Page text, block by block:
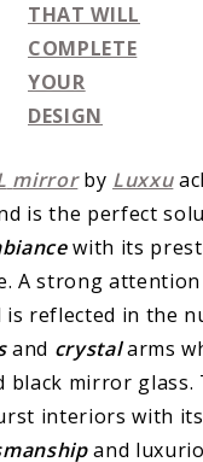
mirrorby Luxxu
is the perfect
with its
A strong
reflected in the
and crystalarms
black mirror glass.
interiors with its
and